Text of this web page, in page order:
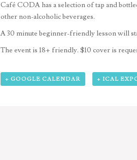
Café CODA has aselection of tap and
other non-alcoholic beverages.
A 30 minute beginner-friendly lesson will
The event is 18+ friendly. $10 cover is
+ GOOGLE CALENDAR + ICAL